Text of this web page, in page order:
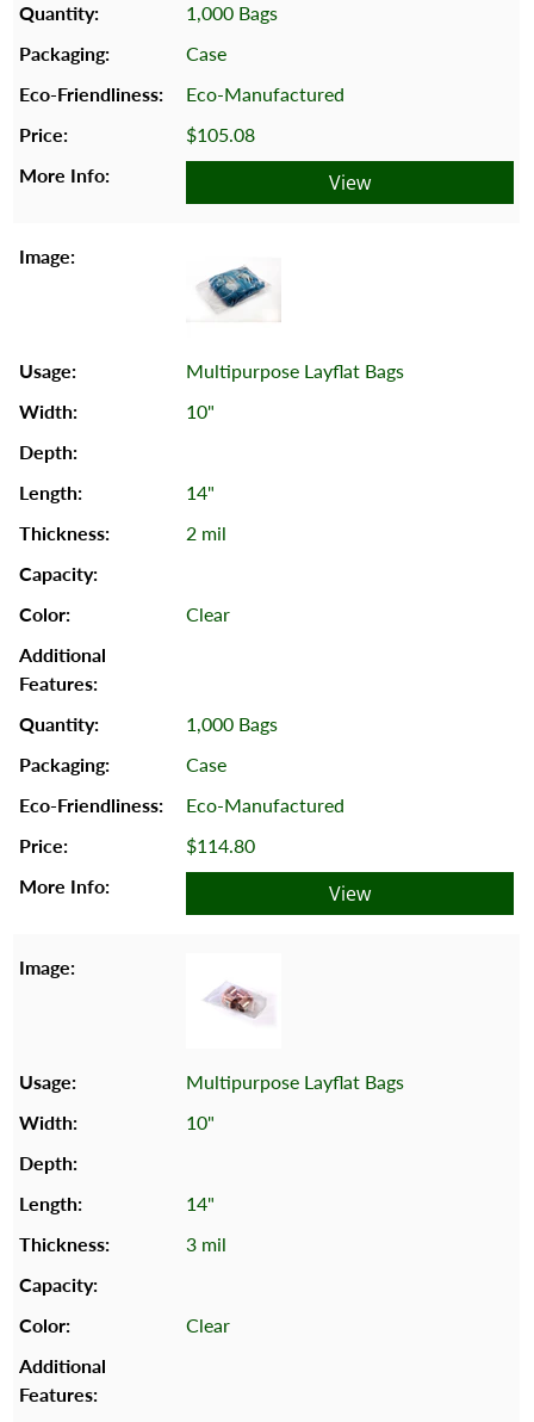
1,000 Bags
Case
Eco-Manufactured
$105.08
View
Multipurpose Layflat Bags
10"
14"
2 mil
Clear
1,000 Bags
Case
Eco-Manufactured
$114.80
View
Multipurpose Layflat Bags
10"
14"
3 mil
Clear